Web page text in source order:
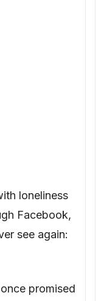
loneliness
Facebook,
see again:
promised